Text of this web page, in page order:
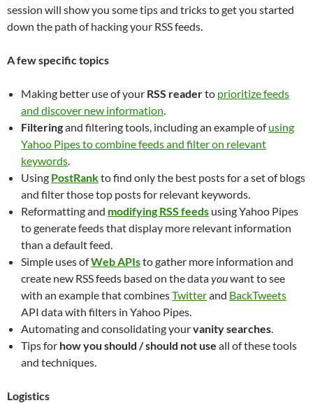
session will show you some tips and tricks to get you started
down the path of hacking your RSS feeds.
A few specific topics
Making better use of your RSS readerto prioritize feeds
and discover new information.
Filteringand filtering tools, including an example ofusing
Yahoo Pipes to combine feeds and filter on relevant
keywords.
Using PostRankto find only the best posts for a set of blogs
and filter those top posts for relevant keywords.
Reformatting and modifying RSS feeds using Yahoo Pipes
to generate feeds that display more relevant information
than a default feed.
Simple uses ofWeb APIsto gather more information and
create new RSS feeds based on the datayouwant to see
with an example that combinesTwitterand BackTweets
API data with filters in Yahoo Pipes.
Automating and consolidating yourvanity searches.
Tips for how you should / should not use all of these tools
and techniques.
Logistics